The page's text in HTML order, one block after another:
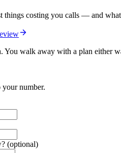
things costing you calls — and
You walk away with a plan either
number.
(optional)